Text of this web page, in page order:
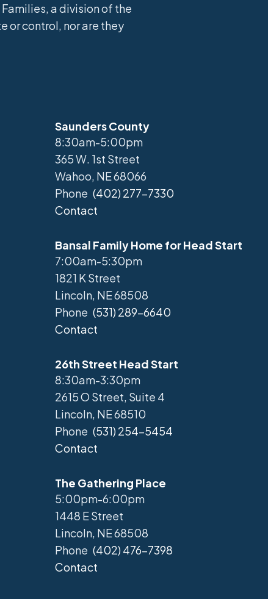
a division of the
or control, nor are they
Saunders County
8:30am-5:00pm
365 W. 1st Street
Wahoo, NE 68066
Phone (402) 277-7330
Contact
Bansal Family Home for Head Start
7:00am-5:30pm
1821 K Street
Lincoln, NE 68508
Phone (531) 289-6640
Contact
26th Street Head Start
8:30am-3:30pm
2615 O Street, Suite 4
Lincoln, NE 68510
Phone (531) 254-5454
Contact
The Gathering Place
5:00pm-6:00pm
1448 E Street
Lincoln, NE 68508
Phone (402) 476-7398
Contact